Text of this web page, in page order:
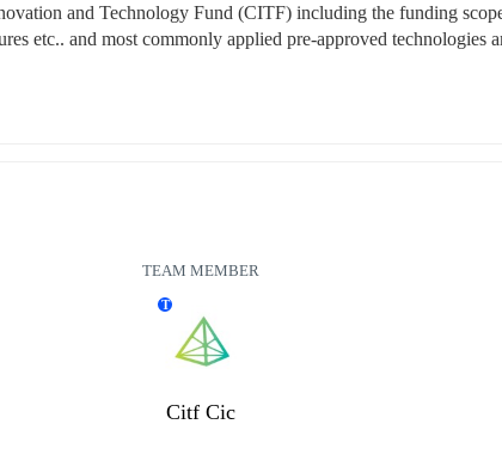
and Technology Fund (CITF) including the funding
etc.. and most commonly applied pre-approved technologies
TEAM MEMBER
T
Citf Cic